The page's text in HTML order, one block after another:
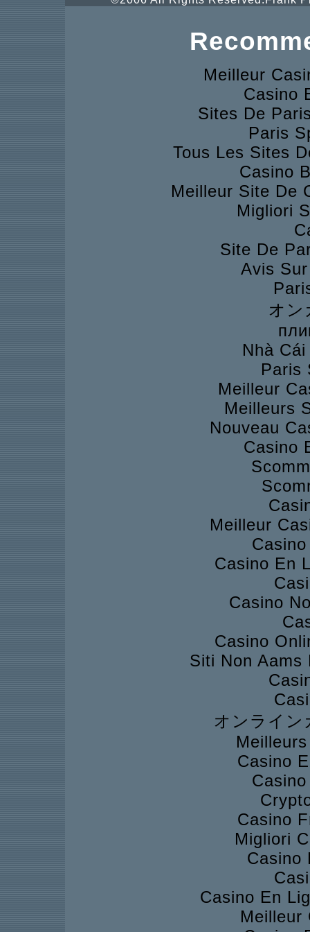
Meilleur
Casino
Sites De
Paris
Tous Les Sites
Casino
Meilleur Site De
Migliori
Site De
Avis
オン
Nhà
Paris
Meilleur
Meilleurs
Nouveau
Casino
Meilleur
Casino En
Casino
Casino
Siti Non Aams
オンライン
Casino
Casino
Migliori
Casino
Casino En
Meilleur